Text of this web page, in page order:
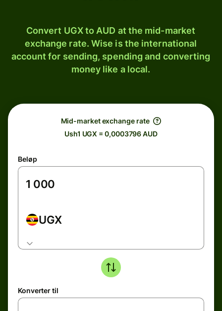
Convert UGX to AUD at the mid-market
exchange rate. Wise is the international
account for sending, spending and converting
money like a local.
Mid-market exchange rate
Ush1 UGX = 0,0003796 AUD
Beløp
UGX
Konverter til